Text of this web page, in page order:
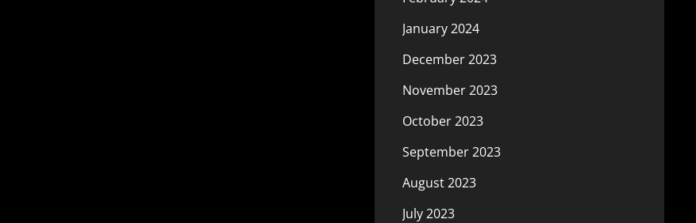
January 2024
December 2023
November 2023
October 2023
September 2023
August 2023
July 2023